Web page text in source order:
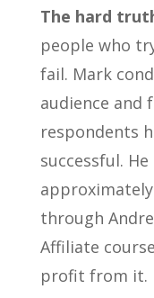
The hard
people who
fail. Mark
audience and
respondents
successful.
through
Affiliate
profit from it.